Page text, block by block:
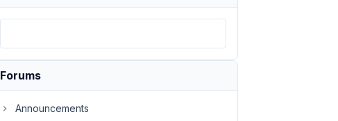
Forums
Announcements